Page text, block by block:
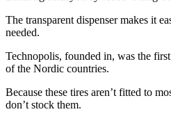
The transparent dispenser makes it
needed.
Technopolis, founded in, was the
of the Nordic countries.
Because these tires aren’t fitted to
don’t stock them.